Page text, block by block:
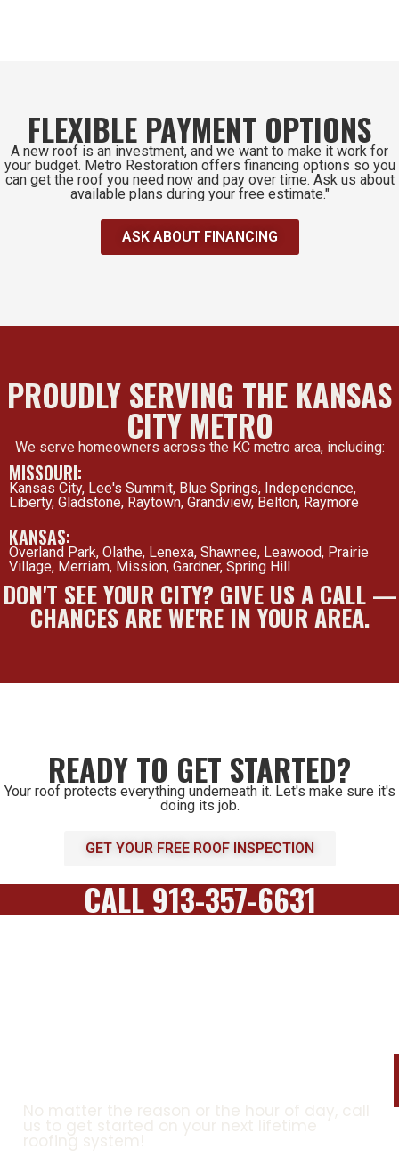
FLEXIBLE PAYMENT OPTIONS
A new roof is an investment, and we want to make it work for
your budget. Metro Restoration offers financing options so you
can get the roof you need now and pay over time. Ask us about
available plans during your free estimate."
ASK ABOUT FINANCING
PROUDLY SERVING THE KANSAS
CITY METRO
We serve homeowners across the KC metro area, including:
MISSOURI:
Kansas City, Lee's Summit, Blue Springs, Independence,
Liberty, Gladstone, Raytown, Grandview, Belton, Raymore
KANSAS:
Overland Park, Olathe, Lenexa, Shawnee, Leawood, Prairie
Village, Merriam, Mission, Gardner, Spring Hill
DON'T SEE YOUR CITY? GIVE US A CALL —
CHANCES ARE WE'RE IN YOUR AREA.
READY TO GET STARTED?
Your roof protects everything underneath it. Let's make sure it's
doing its job.
GET YOUR FREE ROOF INSPECTION
CALL 913-357-6631